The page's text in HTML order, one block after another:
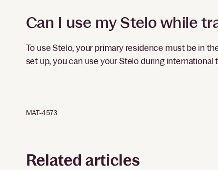
Can I use my Stelo while
To use Stelo, your primary residence must be in
set up, you can use your Stelo during international
MAT-4573
Related articles